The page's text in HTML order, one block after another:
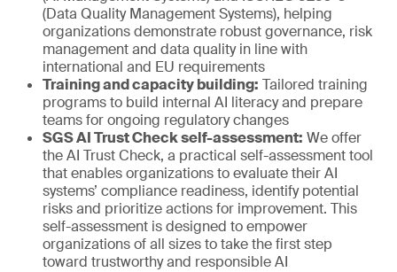
(Data Quality Management Systems), helping
organizations demonstrate robust governance, risk
management and data quality in line with
international and EU requirements
Training and capacity building: Tailored training
programs to build internal AI literacy and prepare
teams for ongoing regulatory changes
SGS AI Trust Check self-assessment: We offer
the AI Trust Check, a practical self-assessment tool
that enables organizations to evaluate their AI
systems’ compliance readiness, identify potential
risks and prioritize actions for improvement. This
self-assessment is designed to empower
organizations of all sizes to take the first step
toward trustworthy and responsible AI